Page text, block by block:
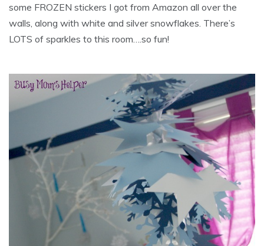
some FROZEN stickers I got from Amazon all over the
walls, along with white and silver snowflakes. There’s
LOTS of sparkles to this room….so fun!